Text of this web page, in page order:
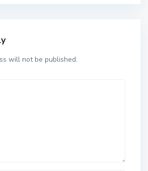
will not be published.